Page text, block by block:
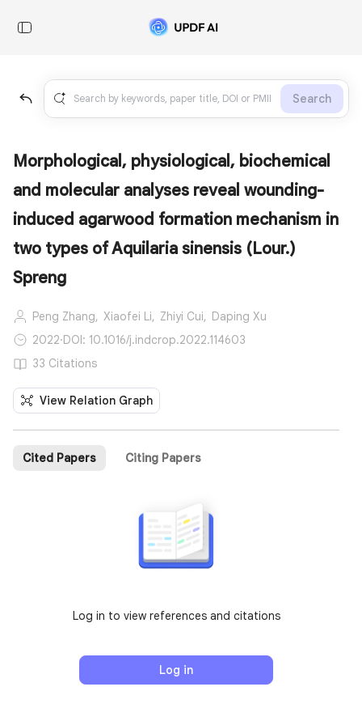
Search
Morphological, physiological, biochemical
and molecular analyses reveal wounding-
induced agarwood formation mechanism in
two types of Aquilaria sinensis (Lour.)
Spreng
Peng Zhang, Xiaofei Li, Zhiyi Cui, Daping Xu
2022·DOI: 10.1016/j.indcrop.2022.114603
33 Citations
View Relation Graph
Cited Papers Citing Papers
Log in to view references and citations
Log in